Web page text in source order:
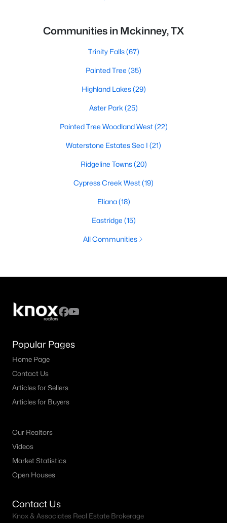
Communities in Mckinney, TX
Trinity Falls(67)
Painted Tree (35)
Highland Lakes(29)
Aster Park (25)
Painted Tree Woodland West(22)
Waterstone Estates Sec I (21)
Ridgeline Towns(20)
Cypress Creek West(19)
Eliana(18)
Eastridge (15)
All Communities
Popular Pages
Home Page
Contact Us
Articles for Sellers
Articles for Buyers
Our Realtors
Videos
Market Statistics
Open Houses
Contact Us
Knox & Associates Real Estate Brokerage